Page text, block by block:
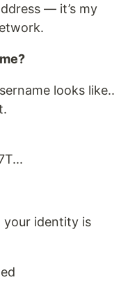
— it’s my
looks like..
your identity is